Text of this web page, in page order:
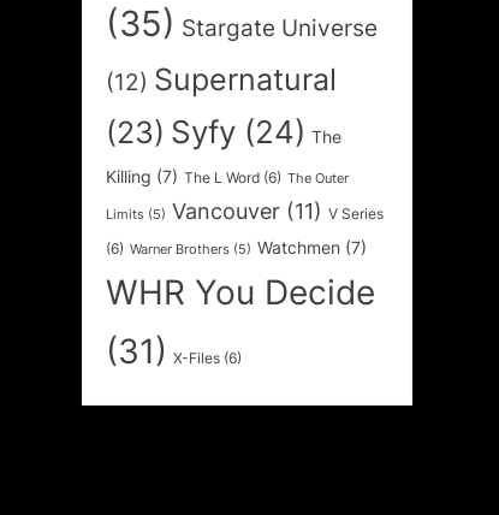
(35) Stargate Universe
(12) Supernatural
(23) Syfy (24) The
Killing (7) The L Word (6) The Outer
Limits (5) Vancouver (11) V Series
(6) Warner Brothers (5) Watchmen (7)
WHR You Decide
(31) X-Files (6)